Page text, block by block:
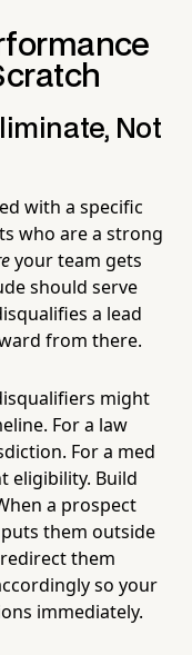
Not
with a specific
who are a strong
your team gets
should serve
a lead
from there.
might
For a law
For a med
eligibility. Build
a prospect
them outside
them
so your
immediately.